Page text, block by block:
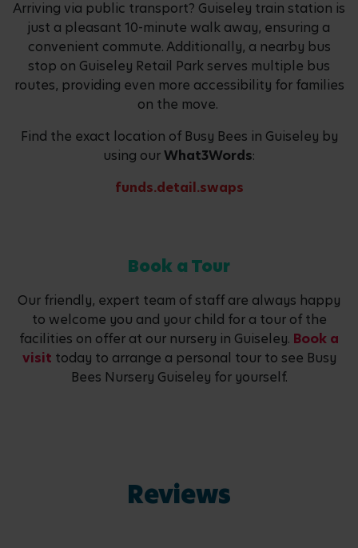
Arriving via public transport? Guiseley train station is
just a pleasant 10-minute walk away, ensuring a
convenient commute. Additionally, a nearby bus
stop on Guiseley Retail Park serves multiple bus
routes, providing even more accessibility for families
on the move.
Find the exact location of Busy Bees in Guiseley by
using ourWhat3Words:
funds.detail.swaps
Book a Tour
Our friendly, expert team of staff are always happy
to welcome you and your child for a tour of the
facilities on offer at our nursery in Guiseley. Book a
visit today to arrange a personal tour to see Busy
Bees Nursery Guiseley for yourself.
Reviews